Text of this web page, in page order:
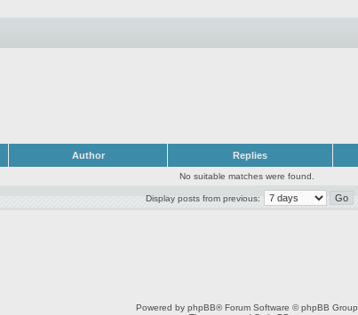
Author Replies
No suitable matches were found.
Display posts from previous:
Powered by phpBB® Forum Software © phpBB Group